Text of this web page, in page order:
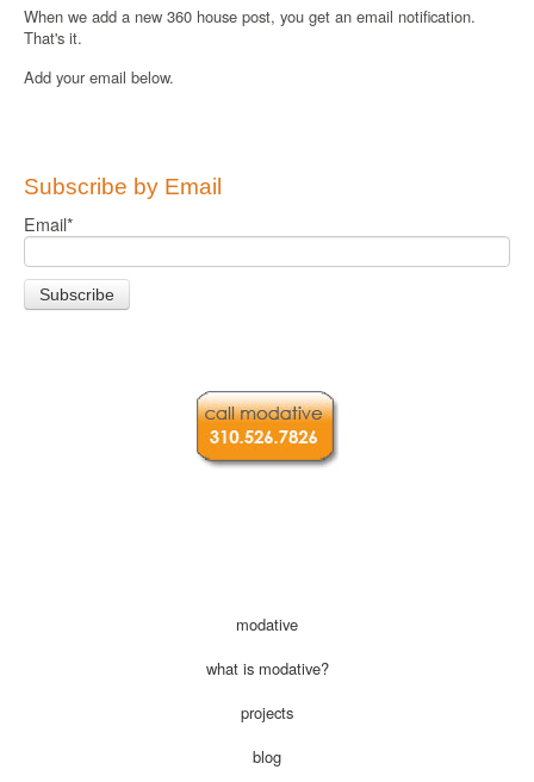
When we add a new 360 house post, you get an email notification.
That's it.
Add your email below.
Subscribe by Email
Email*
modative
what is modative?
projects
blog